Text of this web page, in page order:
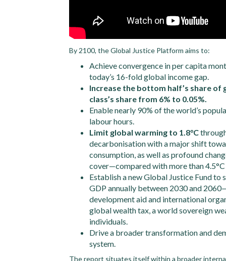
By 2100, the Global Justice Platform aims to:
Achieve convergence in per capita
today’s 16-fold global income gap.
Increase the bottom half’s share
class’s share from 6% to 0.05%.
Enable nearly 90% of the world’s
labour hours.
Limit global warming to 1.8°C
decarbonisation with a major shift
consumption, as well as profound
cover—compared with more than
Establish a new Global Justice Fund
GDP annually between 2030 and
development aid and international
global wealth tax, a world sovereign
individuals.
Drive a broader transformation and
system.
The report situates itself within a broader